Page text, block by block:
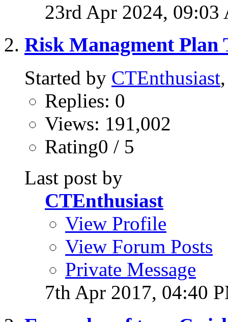
23rd Apr 2024, 09:03
Risk Managment Plan
Started by CTEnthusiast
Replies: 0
Views: 191,002
Rating0 / 5
Last post by
CTEnthusiast
View Profile
View Forum Posts
Private Message
7th Apr 2017, 04:40